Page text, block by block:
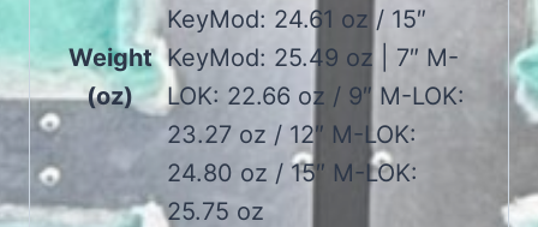
Weight
(oz)
KeyMod: 24.61 oz / 15″
KeyMod: 25.49 oz | 7″ M-
LOK: 22.66 oz / 9″ M-LOK:
23.27 oz / 12″ M-LOK:
24.80 oz / 15″ M-LOK:
25.75 oz